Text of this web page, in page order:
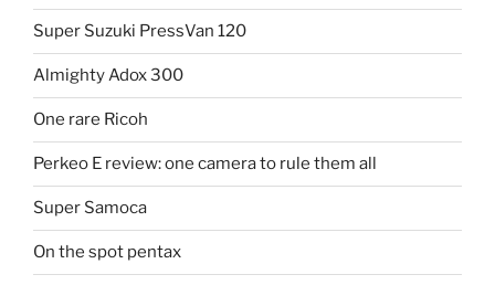
Super Suzuki PressVan 120
Almighty Adox 300
One rare Ricoh
Perkeo E review: one camera to rule them all
Super Samoca
On the spot pentax